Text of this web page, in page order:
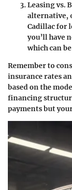
Leasing vs.
alternative,
Cadillac for
you’ll have
which can
Remember to
insurance rates
based on the
financing
payments but